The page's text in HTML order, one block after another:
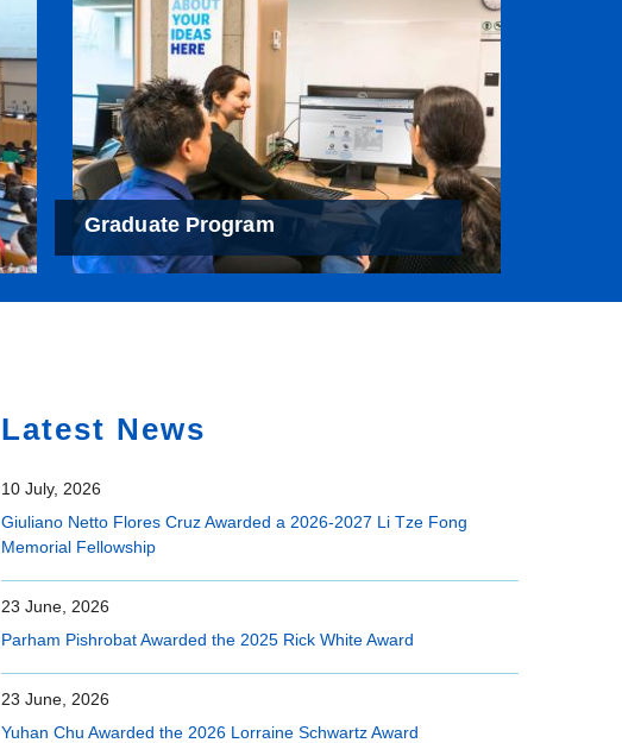
Graduate Program
Latest News
10 July, 2026
Giuliano Netto Flores Cruz Awarded a 2026-2027 Li Tze Fong
Memorial Fellowship
23 June, 2026
Parham Pishrobat Awarded the 2025 Rick White Award
23 June, 2026
Yuhan Chu Awarded the 2026 Lorraine Schwartz Award